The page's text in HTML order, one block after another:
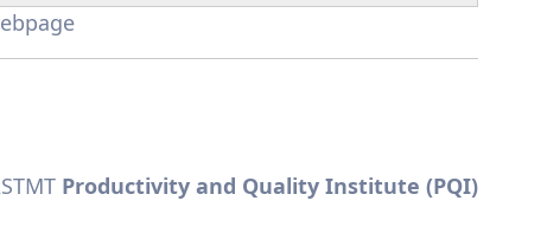
Productivity and Quality Institute(PQI)